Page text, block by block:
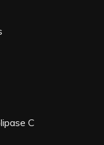
C